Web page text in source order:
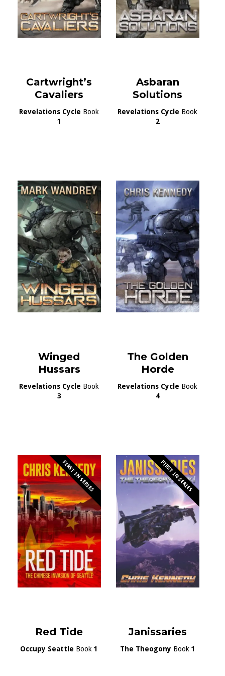
Cartwright’s
Cavaliers
Revelations Cycle Book
1
Asbaran
Solutions
Revelations Cycle Book
2
Winged
Hussars
Revelations Cycle Book
3
The Golden
Horde
Revelations Cycle Book
4
FIRST IN SERIES
Red Tide
Occupy Seattle Book1
FIRST IN SERIES
Janissaries
The Theogony Book 1